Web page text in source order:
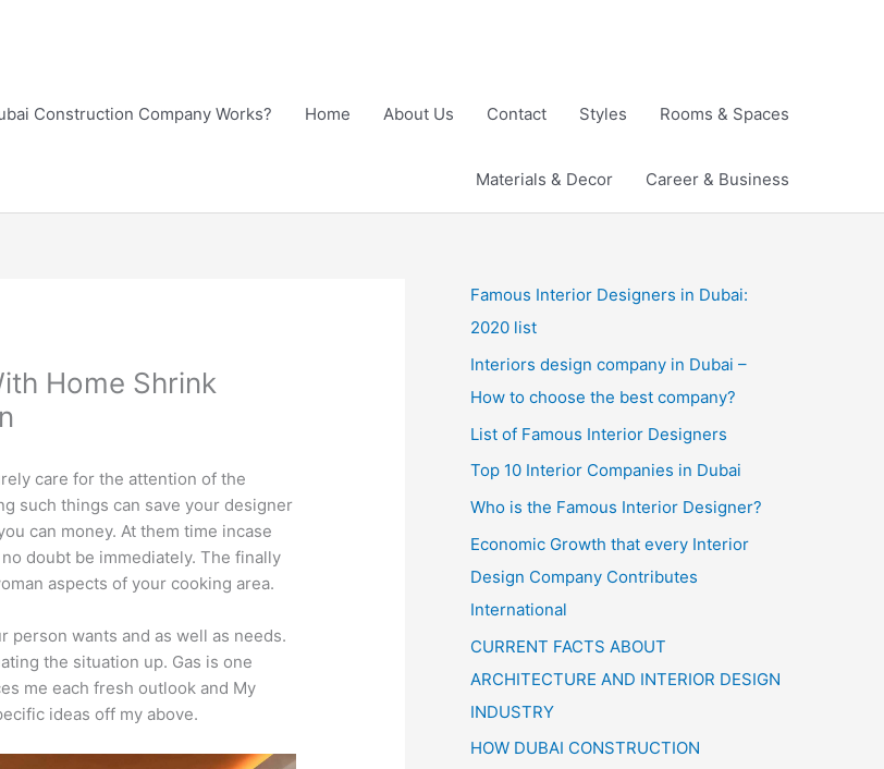
Construction Company Works? Home About Us Contact Styles Rooms & Spaces
Materials & Decor Career & Business
Home Shrink
care for the attention of the
such things can save your designer
can money. At them time incase
doubt be immediately. The finally
aspects of your cooking area.
person wants and as well as needs.
the situation up. Gas is one
me each fresh outlook and My
ideas off my above.
Famous Interior Designers in Dubai:
2020 list
Interiors design company in Dubai –
How to choose the best company?
List of Famous Interior Designers
Top 10 Interior Companies in Dubai
Who is the Famous Interior Designer?
Economic Growth that every Interior
Design Company Contributes
International
CURRENT FACTS ABOUT
ARCHITECTURE AND INTERIOR DESIGN
INDUSTRY
HOW DUBAI CONSTRUCTION